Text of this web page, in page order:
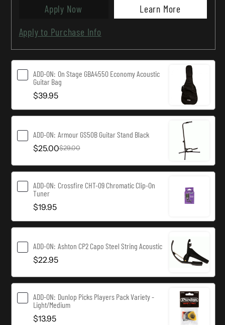
W/Pickup
Rosewood
W/Pickup
Rosewood
Apply Now
Learn More
Apply to Purchase Info
ADD-ON: On Stage GBA4550 Economy Acoustic
Guitar Bag
$39.95
ADD-ON: Armour GS50B Guitar Stand Black
$25.00$29.00
ADD-ON: Crossfire CHT-09 Chromatic Clip-On
Tuner
$19.95
ADD-ON: Ashton CP2 Capo Steel String Acoustic
$22.95
ADD-ON: Dunlop Picks Players Pack Variety -
Light/Medium
$13.95